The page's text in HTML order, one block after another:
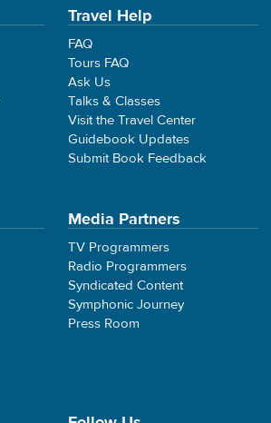
Travel Help
FAQ
Tours FAQ
Ask Us
Talks & Classes
Visit the Travel Center
Guidebook Updates
Submit Book Feedback
Media Partners
TV Programmers
Radio Programmers
Syndicated Content
Symphonic Journey
Press Room